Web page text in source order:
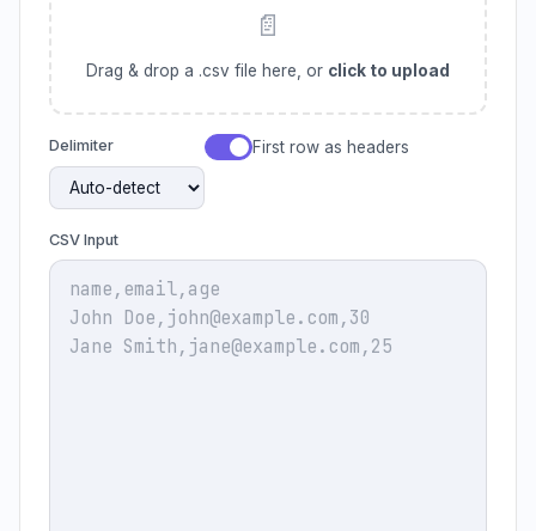
📄
Drag & drop a .csv file here, or click to upload
Delimiter First row as headers
CSV Input